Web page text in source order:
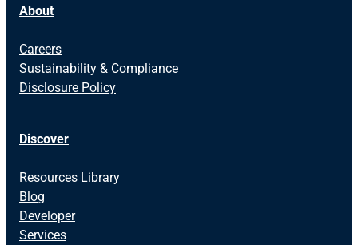
About
Careers
Sustainability & Compliance
Disclosure Policy
Discover
Resources Library
Blog
Developer
Services